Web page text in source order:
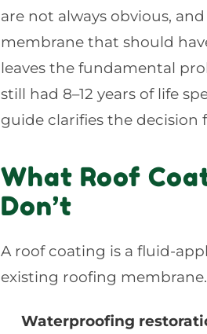
are not always obvious,
membrane that should
leaves the fundamental
still had 8–12 years of life
guide clarifies the decision
What Roof
Don’t
A roof coating is a fluid-
existing roofing
Waterproofing